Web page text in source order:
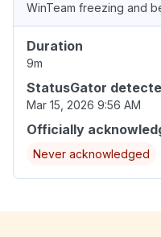
WinTeam freezing and
Duration
9m
StatusGator
Mar 15, 2026 9:56 AM
Officially
Never acknowledged